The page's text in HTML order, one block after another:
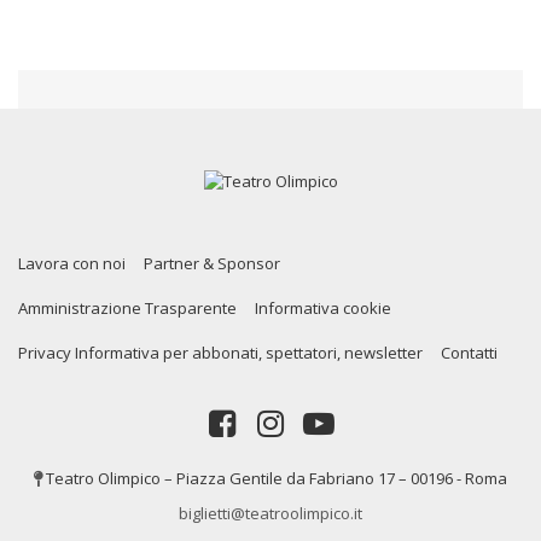
Lavora con noi Partner & Sponsor
Amministrazione Trasparente Informativa cookie
Privacy Informativa per abbonati, spettatori, newsletter Contatti
Teatro Olimpico – Piazza Gentile da Fabriano 17 – 00196 - Roma
biglietti@teatroolimpico.it